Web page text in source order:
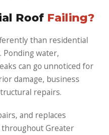
Roof Failing?
than residential
water,
can go unnoticed for
damage, business
repairs.
and replaces
Greater